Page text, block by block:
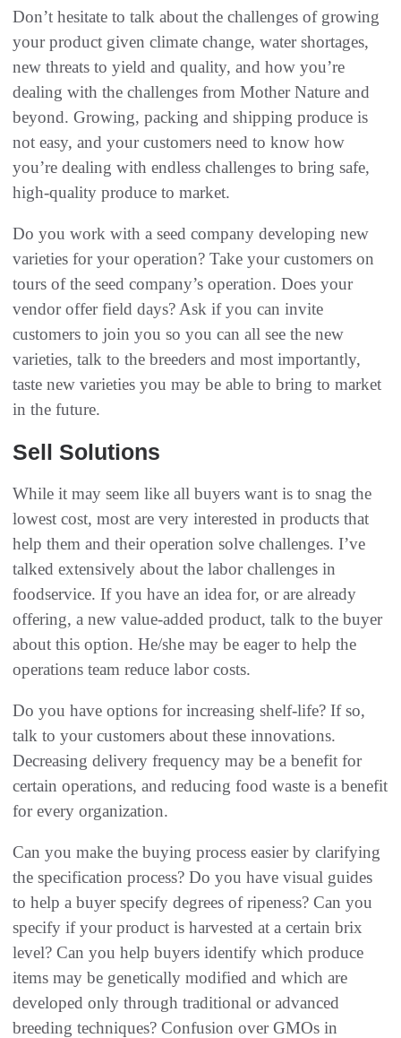
Don’t hesitate to talk about the challenges of growing
your product given climate change‭, ‬water shortages‭,
‬new threats to yield and‭ ‬quality‭, ‬and how you’re
dealing with the challenges from Mother Nature and
beyond‭. ‬Growing‭, ‬packing and shipping produce is
not easy‭, ‬and your customers need to know how
you’re dealing with endless challenges to bring safe‭,
‬high-quality produce to market‭.‬
Do you work with a seed company developing new
varieties for your operation‭? ‬Take your customers on
tours of the seed company’s operation‭. ‬Does your
vendor offer field days‭? ‬Ask if you can invite
customers to join you so you can all see the new
varieties‭, ‬talk to the breeders and most importantly‭,
‬taste new varieties you may be able to bring to market
in the future‭. ‬
Sell Solutions
While it may seem like all buyers want is to snag the
lowest cost‭, ‬most are very interested in products that
help them and their‭ ‬operation solve challenges‭. ‬I’ve
talked extensively about the labor challenges in
foodservice‭. ‬If you have an idea for‭, ‬or are already
offering‭, ‬a new value-added product‭, ‬talk to the buyer
about this option‭. ‬He/she may be eager to help the
operations team reduce labor costs‭.‬
Do you have options for increasing shelf-life‭? ‬If so‭,
‬talk to your customers about these innovations‭.
‬Decreasing delivery frequency may be a benefit for
certain operations‭, ‬and reducing food waste is a benefit
for every organization‭.‬
Can you make the buying process easier by clarifying
the specification process‭? ‬Do you have visual guides
to help a buyer specify degrees of ripeness‭? ‬Can you
specify if your product is harvested at a certain brix
level‭? ‬Can you help buyers identify which‭ ‬produce
items may be genetically modified and which are
developed only through traditional or advanced
breeding techniques‭? ‬Confusion over GMOs in